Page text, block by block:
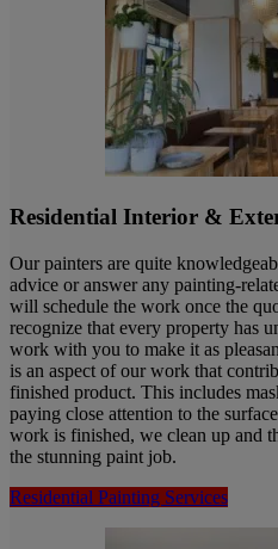
Residential Interior &
Our painters are quite
advice or answer any painting-
will schedule the work once the
recognize that every property has
work with you to make it as
is an aspect of our work that
finished product. This includes
paying close attention to the
work is finished, we clean up and
the stunning paint job.
Residential Painting Services